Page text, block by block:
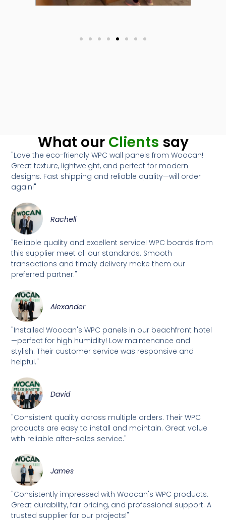
What our Clients say
"Love the eco-friendly WPC wall panels from Woocan!
Great texture, lightweight, and perfect for modern
designs. Fast shipping and reliable quality—will order
again!"
Rachell
"Reliable quality and excellent service! WPC boards from
this supplier meet all our standards. Smooth
transactions and timely delivery make them our
preferred partner."
Alexander
"Installed Woocan's WPC panels in our beachfront hotel
—perfect for high humidity! Low maintenance and
stylish. Their customer service was responsive and
helpful."
David
"Consistent quality across multiple orders. Their WPC
products are easy to install and maintain. Great value
with reliable after-sales service."
James
"Consistently impressed with Woocan's WPC products.
Great durability, fair pricing, and professional support. A
trusted supplier for our projects!"